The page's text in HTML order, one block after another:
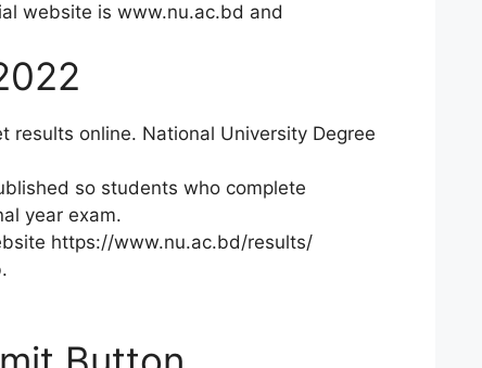
website is www.nu.ac.bd and
results online. National University Degree
so students who complete
year exam.
https://www.nu.ac.bd/results/